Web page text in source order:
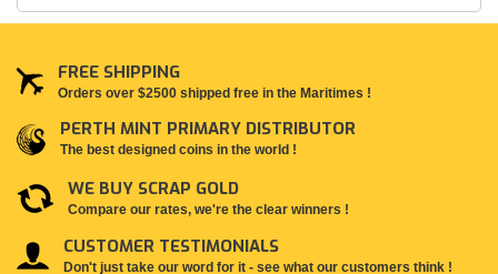
FREE SHIPPING
Orders over $2500 shipped free in the Maritimes !
PERTH MINT PRIMARY DISTRIBUTOR
The best designed coins in the world !
WE BUY SCRAP GOLD
Compare our rates, we're the clear winners !
CUSTOMER TESTIMONIALS
Don't just take our word for it - see what our customers think !